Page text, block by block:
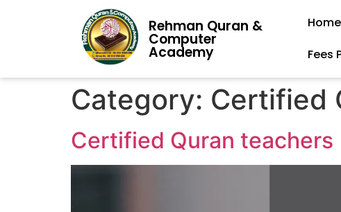
Rehman Quran &
Computer
Academy
Home
Fees
Category: Certified
Certified Quran teachers